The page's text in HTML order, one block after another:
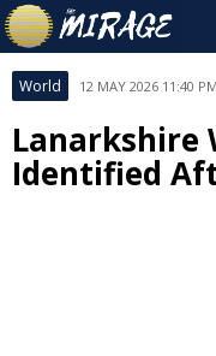
World 12 MAY 2026 11:40
Lanarkshire
Identified